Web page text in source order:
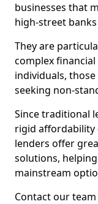
businesses that
high-street
They are
complex
individuals,
seeking non-
Since traditional
rigid affordability
lenders offer
solutions,
mainstream
Contact our